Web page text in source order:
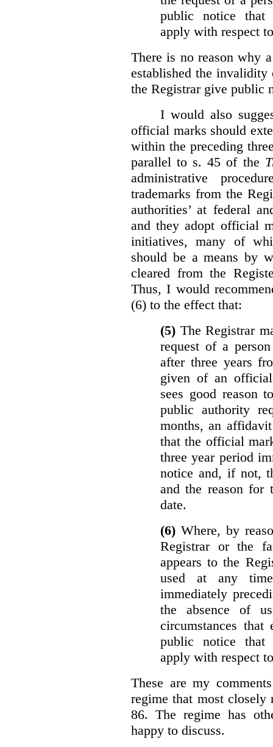
public notice that
apply with respect
There is no reason why
established the
the Registrar give public
I would also
official marks should
within the preceding
parallel to s. 45 of the
administrative
trademarks from the
authorities’ at federal
and they adopt official
initiatives, many of
should be a means by
cleared from the
Thus, I would
(6) to the effect that:
(5) The Registrar
request of a
after three years
given of an
sees good reason
public authority
months, an
that the official
three year period
notice and, if not,
and the reason for
date.
(6)Where, by
Registrar or the
appears to the
used at any
immediately
the absence of
circumstances
public notice that
apply with respect
These are my
regime that most
86. The regime has
happy to discuss.